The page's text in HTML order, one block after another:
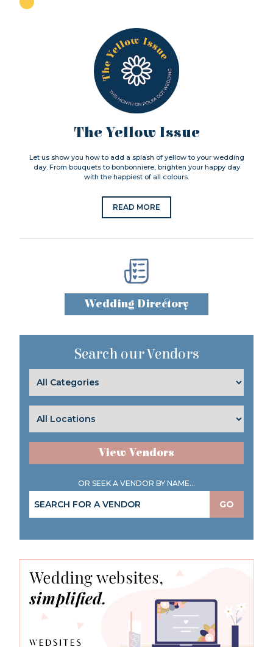
The Yellow Issue
Let us show you how to add a splash of yellow to your wedding
day. From bouquets to bonbonniere, brighten your happy day
with the happiest of all colours.
READ MORE
Wedding Directory
Search our Vendors
View Vendors
OR SEEK A VENDOR BY NAME...
GO